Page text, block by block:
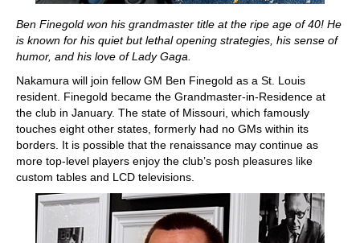
Ben Finegold won his grandmaster title at the ripe age of 40! He
is known for his quiet but lethal opening strategies, his sense of
humor, and his love of Lady Gaga.
Nakamura will join fellow GM Ben Finegold as a St. Louis
resident. Finegold became the Grandmaster-in-Residence at
the club in January. The state of Missouri, which famously
touches eight other states, formerly had no GMs within its
borders. It is possible that the renaissance may continue as
more top-level players enjoy the club’s posh pleasures like
custom tables and LCD televisions.